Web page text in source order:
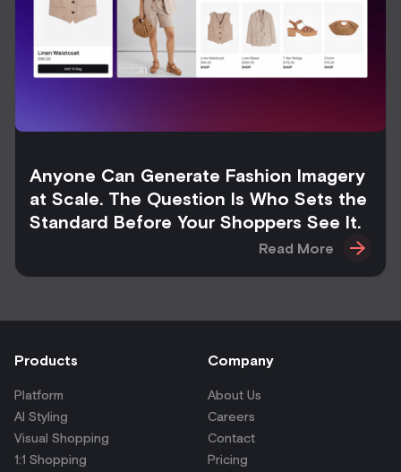
Anyone Can Generate Fashion Imagery
at Scale. The Question Is Who Sets the
Standard Before Your Shoppers See It.
Read More
Products
Platform
AI Styling
Visual Shopping
1:1 Shopping
Company
About Us
Careers
Contact
Pricing